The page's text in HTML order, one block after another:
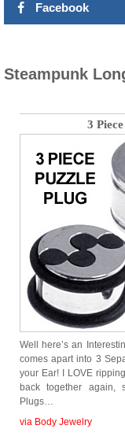
Facebook
Steampunk
3
Well here’s an
comes apart into 3
your Ear! I LOVE
back together again,
Plugs…
via Body Jewelry